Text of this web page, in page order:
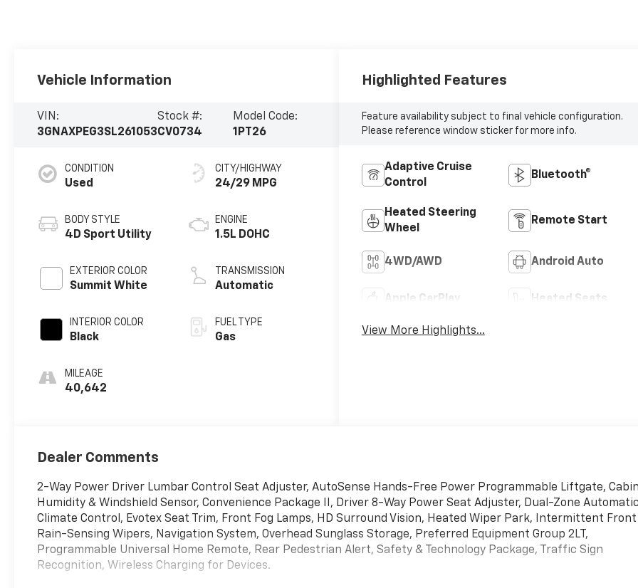
Vehicle Information
VIN:
3GNAXPEG3SL261053
Stock #:
CV0734
Model Code:
1PT26
CONDITION
Used
BODY STYLE
4D Sport Utility
EXTERIOR COLOR
Summit White
INTERIOR COLOR
Black
MILEAGE
40,642
CITY/HIGHWAY
24/29 MPG
ENGINE
1.5L DOHC
TRANSMISSION
Automatic
FUEL TYPE
Gas
Highlighted Features
Feature availability subject to final vehicle configuration.
Please reference window sticker for more info.
Adaptive Cruise
Control
Bluetooth®
Heated Steering
Wheel
Remote Start
4WD/AWD Android Auto
Apple CarPlay Heated Seats
View More Highlights...
Dealer Comments
2-Way Power Driver Lumbar Control Seat Adjuster, AutoSense Hands-Free Power Programmable Liftgate,
Humidity & Windshield Sensor, Convenience Package II, Driver 8-Way Power Seat Adjuster, Dual-Zone
Climate Control, Evotex Seat Trim, Front Fog Lamps, HD Surround Vision, Heated Wiper Park, Intermittent Front
Rain-Sensing Wipers, Navigation System, Overhead Sunglass Storage, Preferred Equipment Group 2LT,
Programmable Universal Home Remote, Rear Pedestrian Alert, Safety & Technology Package, Traffic Sign
Recognition, Wireless Charging for Devices.